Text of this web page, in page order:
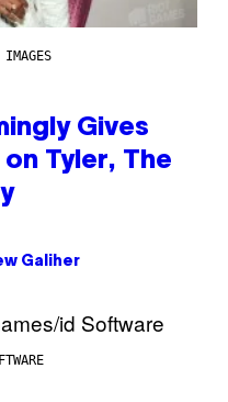
Gives
Tyler, The
Galiher